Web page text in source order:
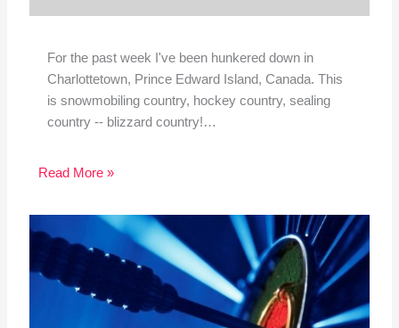
For the past week I've been hunkered down in
Charlottetown, Prince Edward Island, Canada. This
is snowmobiling country, hockey country, sealing
country -- blizzard country!…
Read More »